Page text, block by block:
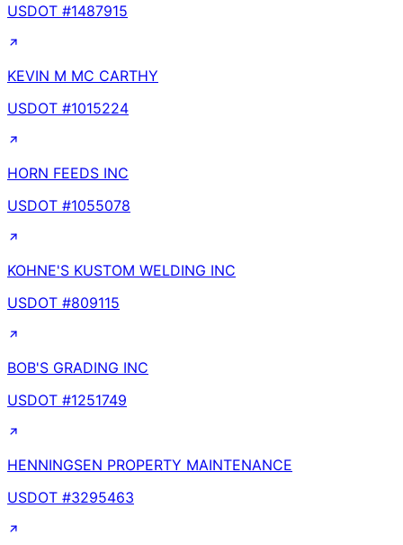
USDOT #1487915
KEVIN M MC CARTHY
USDOT #1015224
HORN FEEDS INC
USDOT #1055078
KOHNE'S KUSTOM WELDING INC
USDOT #809115
BOB'S GRADING INC
USDOT #1251749
HENNINGSEN PROPERTY MAINTENANCE
USDOT #3295463